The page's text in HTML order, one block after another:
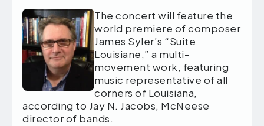
The concert will feature the
world premiere of composer
James Syler’s “Suite
Louisiane,” a multi-
movement work, featuring
music representative of all
corners of Louisiana,
according to Jay N. Jacobs, McNeese
director of bands.